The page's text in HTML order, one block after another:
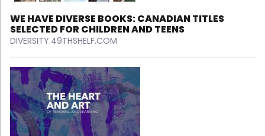
WE HAVE DIVERSE BOOKS: CANADIAN TITLES
SELECTED FOR CHILDREN AND TEENS
DIVERSITY.49THSHELF.COM